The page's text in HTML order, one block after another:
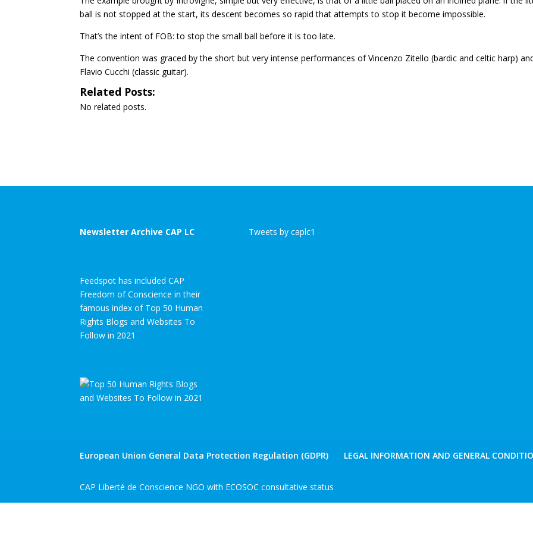
ball is not stopped at the start, its descent becomes so rapid that attempts to stop it become impossible.
That’s the intent of FOB: to stop the small ball before it is too late.
The convention was graced by the short but very intense performances of Vincenzo Zitello (bardic and celtic harp)
Flavio Cucchi (classic guitar).
Related Posts:
No related posts.
Newsletter Archive CAP LC
Feedspot has included CAP
Freedom of Conscience in their
famous index of Top 50 Human
Rights Blogs and Websites To
Follow in 2021
Tweets by caplc1
European Union General Data Protection Regulation (GDPR) LEGAL INFORMATION AND GENERAL
CAP Liberté de Conscience NGO with ECOSOC consultative status